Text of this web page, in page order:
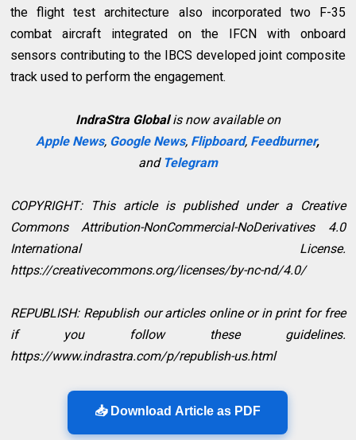
the flight test architecture also incorporated two F-35
combat aircraft integrated on the IFCN with onboard
sensors contributing to the IBCS developed joint composite
track used to perform the engagement.
IndraStra Globalis now available on
Apple News, Google News, Flipboard, Feedburner,
and Telegram
COPYRIGHT: This article is published under a Creative
Commons Attribution-NonCommercial-NoDerivatives 4.0
International License.
https://creativecommons.org/licenses/by-nc-nd/4.0/
REPUBLISH: Republish our articles online or in print for free
if you follow these guidelines.
https://www.indrastra.com/p/republish-us.html
📥 Download Article as PDF